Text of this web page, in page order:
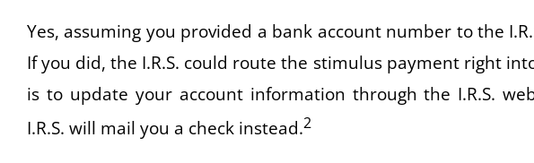
Yes, assuming you provided a bank account number to the
If you did, the I.R.S. could route the stimulus payment right
is to update your account information through the I.R.S.
I.R.S. will mail you a check instead.2